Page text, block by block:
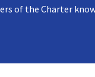
of the Charter